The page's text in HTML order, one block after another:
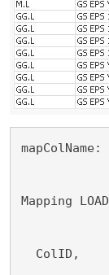
mapColName:
Mapping LOAD
ColID,